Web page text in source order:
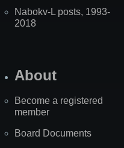
Nabokv-L posts, 1993-
2018
About
Become a registered
member
Board Documents